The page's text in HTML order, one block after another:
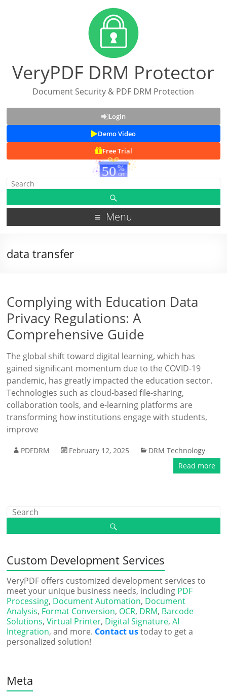
VeryPDF DRM Protector
Document Security & PDF DRM Protection
Login
Demo Video
Free Trial
Menu
data transfer
Complying with Education Data
Privacy Regulations: A
Comprehensive Guide
The global shift toward digital learning, which has
gained significant momentum due to the COVID-19
pandemic, has greatly impacted the education sector.
Technologies such as cloud-based file-sharing,
collaboration tools, and e-learning platforms are
transforming how institutions engage with students,
improve
PDFDRM February 12, 2025
DRM Technology
Read more
Custom Development Services
VeryPDF offers customized development services to
meet your unique business needs, including PDF
Processing, Document Automation, Document
Analysis, Format Conversion, OCR, DRM, Barcode
Solutions,Virtual Printer, Digital Signature,AI
Integration, and more. Contact ustoday to get a
personalized solution!
Meta